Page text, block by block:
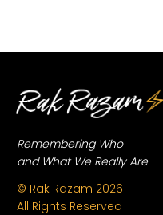
Remembering Who
and What We Really Are
© Rak Razam 2026
All Rights Reserved